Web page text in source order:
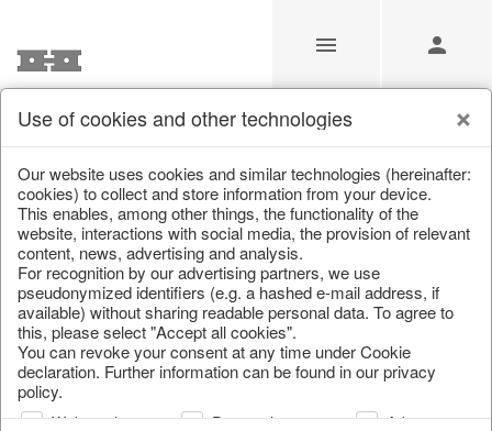
Our Products for Resellers
Home/Our Products for Resellers/Home & Interior
Kitchen & table setting
Bar accessories & bottle coolers
Use of cookies and other technologies
Our website uses cookies and similar technologies (hereinafter:
cookies) to collect and store information from your device.
This enables, among other things, the functionality of the
website, interactions with social media, the provision of relevant
content, news, advertising and analysis.
For recognition by our advertising partners, we use
pseudonymized identifiers (e.g. a hashed e-mail address, if
available) without sharing readable personal data. To agree to
this, please select "Accept all cookies".
You can revoke your consent at any time under Cookie
declaration. Further information can be found in our privacy
policy.
Web analysis Personalization
Advertising